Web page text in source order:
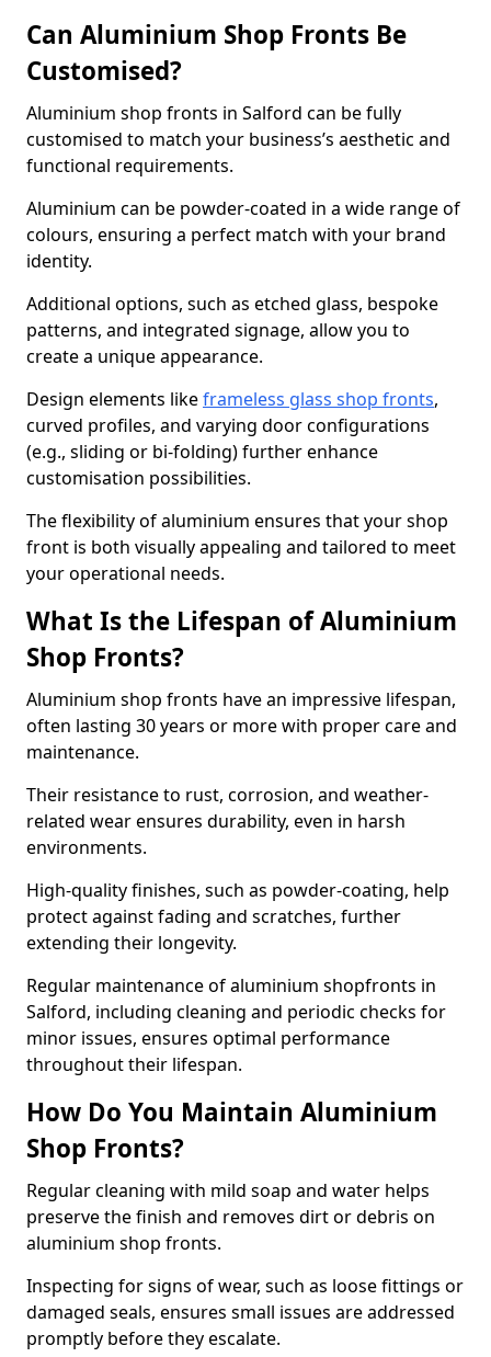
Can Aluminium Shop Fronts Be
Customised?
Aluminium shop fronts in Salford can be fully
customised to match your business’s aesthetic and
functional requirements.
Aluminium can be powder-coated in a wide range of
colours, ensuring a perfect match with your brand
identity.
Additional options, such as etched glass, bespoke
patterns, and integrated signage, allow you to
create a unique appearance.
Design elements likeframeless glass shop fronts,
curved profiles, and varying door configurations
(e.g., sliding or bi-folding) further enhance
customisation possibilities.
The flexibility of aluminium ensures that your shop
front is both visually appealing and tailored to meet
your operational needs.
What Is the Lifespan of Aluminium
Shop Fronts?
Aluminium shop fronts have an impressive lifespan,
often lasting 30 years or more with proper care and
maintenance.
Their resistance to rust, corrosion, and weather-
related wear ensures durability, even in harsh
environments.
High-quality finishes, such as powder-coating, help
protect against fading and scratches, further
extending their longevity.
Regular maintenance of aluminium shopfronts in
Salford, including cleaning and periodic checks for
minor issues, ensures optimal performance
throughout their lifespan.
How Do You Maintain Aluminium
Shop Fronts?
Regular cleaning with mild soap and water helps
preserve the finish and removes dirt or debris on
aluminium shop fronts.
Inspecting for signs of wear, such as loose fittings or
damaged seals, ensures small issues are addressed
promptly before they escalate.